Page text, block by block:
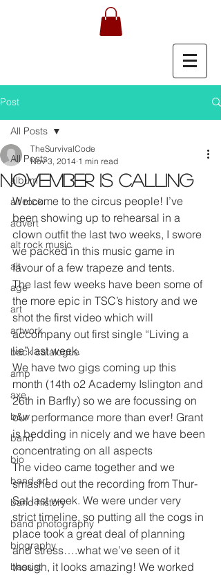
Post
All Posts
album
alt rock
advert
alt rock music
alt
age
art
artwork
back catalogue
amp
axe
b&w
band
bio
band art
band history
band photography
biography
bassist
All Posts
NOVEMBER IS CALLING
TheSurvivalCode
Nov 3, 2014 1 min read
Welcome to the circus people! I’ve
been showing up to rehearsal in a
clown outfit the last two weeks, I swore
we packed in this music game in
favour of a few trapeze and tents.
The last few weeks have been some of
the more epic in TSC’s history and we
shot the first video which will
accompany out first single “Living a
lie” last week.
We have two gigs coming up this
month (14th o2 Academy Islington and
26th in Barfly) so we are focussing on
our performance more than ever! Grant
is bedding in nicely and we have been
concentrating on all aspects
The video came together and we
smashed out the recording from Thur-
Sat last week. We were under very
strict timeline, so putting all the cogs in
place took a great deal of planning
and stress….what we’ve seen of it
though, it looks amazing! We worked